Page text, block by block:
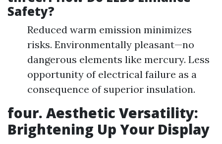
Safety?
Reduced warm emission minimizes
risks. Environmentally pleasant—no
dangerous elements like mercury. Less
opportunity of electrical failure as a
consequence of superior insulation.
four. Aesthetic Versatility:
Brightening Up Your Display